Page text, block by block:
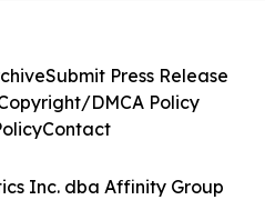
Inc. dba Affinity Group
Submit Press Release
DMCA Policy
Contact